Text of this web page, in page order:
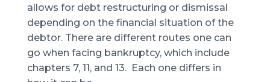
allows for debt restructuring or dismissal
depending on the financial situation of the
debtor. There are different routes one can
go when facing bankruptcy, which include
chapters 7, 11, and 13. Each one differs in